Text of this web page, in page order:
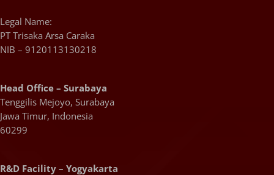
Legal Name:
PT Trisaka Arsa Caraka
NIB – 9120113130218
Head Office – Surabaya
Tenggilis Mejoyo, Surabaya
Jawa Timur, Indonesia
60299
R&D Facility – Yogyakarta